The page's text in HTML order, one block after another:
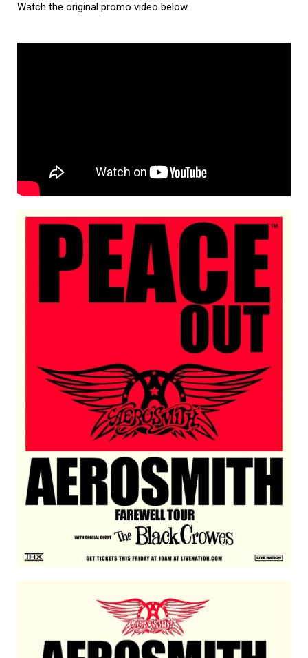
Watch the original promo video below.